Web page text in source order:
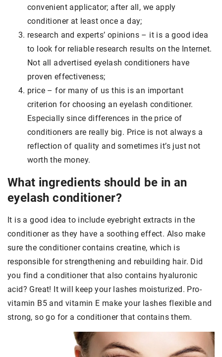
convenient applicator; after all, we apply
conditioner at least once a day;
research and experts’ opinions – it is a good idea
to look for reliable research results on the Internet.
Not all advertised eyelash conditioners have
proven effectiveness;
price – for many of us this is an important
criterion for choosing an eyelash conditioner.
Especially since differences in the price of
conditioners are really big. Price is not always a
reflection of quality and sometimes it’s just not
worth the money.
What ingredients should be in an
eyelash conditioner?
It is a good idea to include eyebright extracts in the
conditioner as they have a soothing effect. Also make
sure the conditioner contains creatine, which is
responsible for strengthening and rebuilding hair. Did
you find a conditioner that also contains hyaluronic
acid? Great! It will keep your lashes moisturized. Pro-
vitamin B5 and vitamin E make your lashes flexible and
strong, so go for a conditioner that contains them.